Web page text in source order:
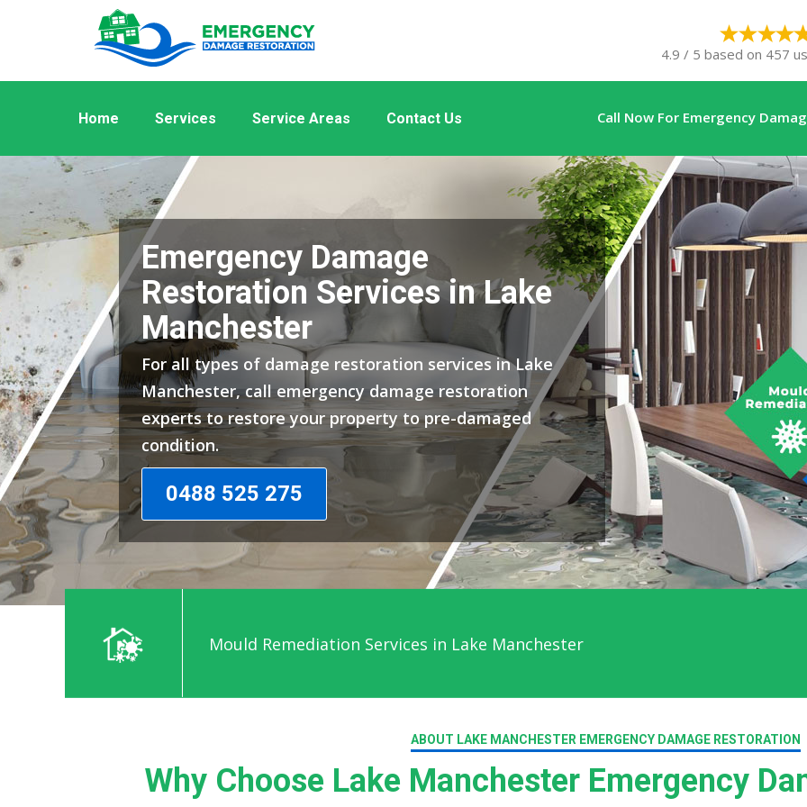
4.9 / 5 based on 457
Home Services Service Areas Contact Us Call Now For Emergency
Emergency Damage
Restoration Services in Lake
Manchester
For all types of damage restoration services in Lake
Manchester, call emergency damage restoration
experts to restore your property to pre-damaged
condition.
0488 525 275
Mould Remediation Services in Lake Manchester
ABOUT LAKE MANCHESTER EMERGENCY DAMAGE RESTORATION
Why Choose Lake Manchester Emergency